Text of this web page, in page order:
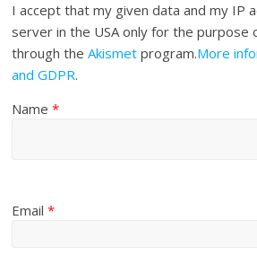
I accept that my given data and my IP
server in the USA only for the purpose
through theAkismet program.More
and GDPR.
Name*
Email*